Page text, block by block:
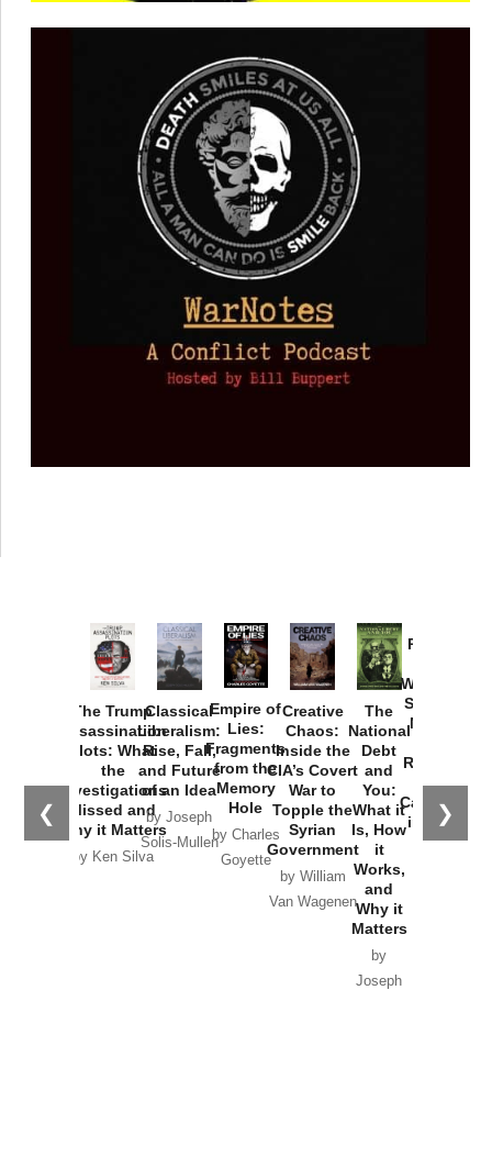
❮ ❯
The Trump
Assassination
Plots: What
the
Investigations
Missed and
Why it Matters
by Ken Silva
Classical
Liberalism:
Rise, Fall,
and Future
of an Idea
by Joseph
Solis-Mullen
Empire of
Lies:
Fragments
from the
Memory
Hole
by Charles
Goyette
Creative
Chaos:
Inside the
CIA’s Covert
War to
Topple the
Syrian
Government
by William
Van Wagenen
The
National
Debt
and
You:
What it
Is, How
it
Works,
and
Why it
Matters
by
Joseph
Provoked:
Washington
Started the
New Cold
Russia and
the
Catastrophe
in Ukraine